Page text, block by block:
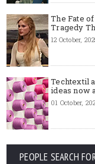
The Fate
Tragedy
12 October,
Techtextil
ideas now
01 October,
PEOPLE SEARCH